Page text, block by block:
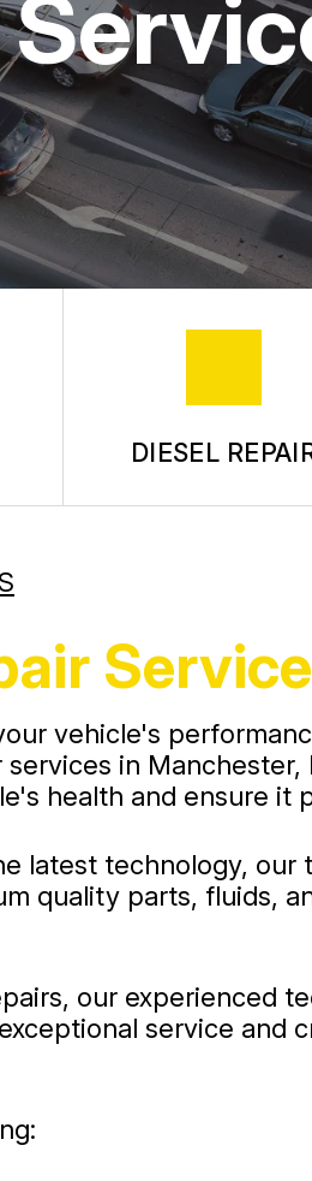
ASK THE
REVIEW
DIESEL
vehicle's
in
health and ensure it
latest technology,
quality parts, fluids,
our experienced
service and